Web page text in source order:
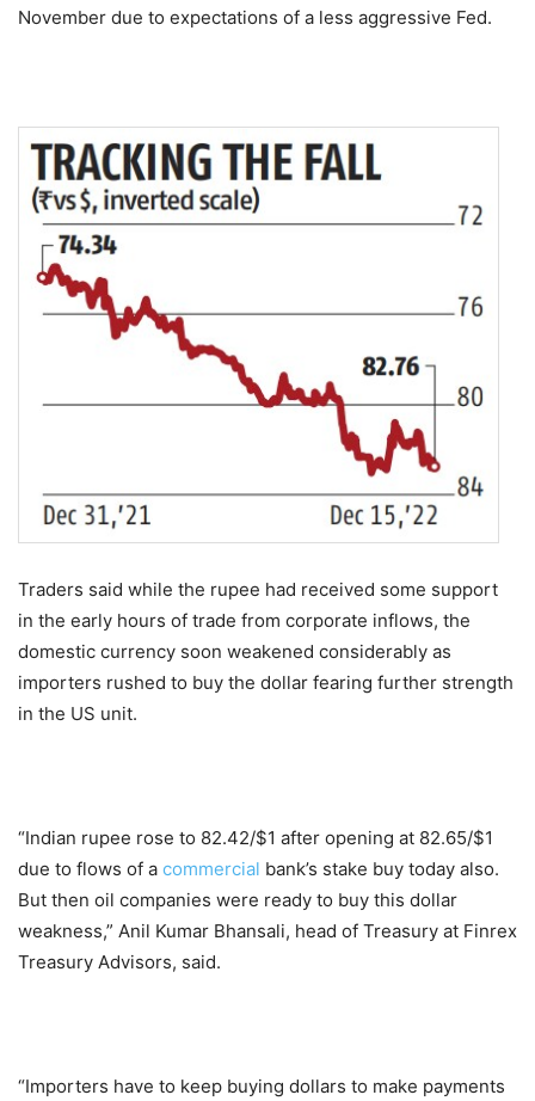
November due to expectations of a less aggressive Fed.
Traders said while the rupee had received some support
in the early hours of trade from corporate inflows, the
domestic currency soon weakened considerably as
importers rushed to buy the dollar fearing further strength
in the US unit.
“Indian rupee rose to 82.42/$1 after opening at 82.65/$1
due to flows of a commercial bank’s stake buy today also.
But then oil companies were ready to buy this dollar
weakness,” Anil Kumar Bhansali, head of Treasury at Finrex
Treasury Advisors, said.
“Importers have to keep buying dollars to make payments